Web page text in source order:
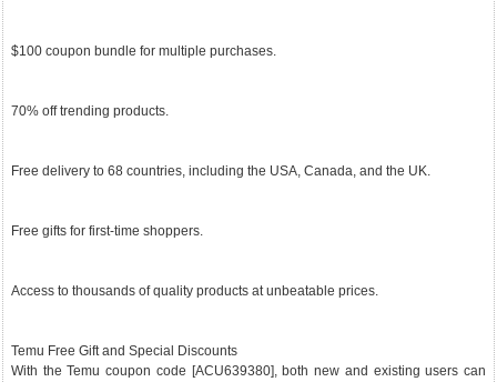
$100 coupon bundle for multiple purchases.
70% off trending products.
Free delivery to 68 countries, including the USA, Canada, and the UK.
Free gifts for first-time shoppers.
Access to thousands of quality products at unbeatable prices.
Temu Free Gift and Special Discounts
With the Temu coupon code [ACU639380], both new and existing users can